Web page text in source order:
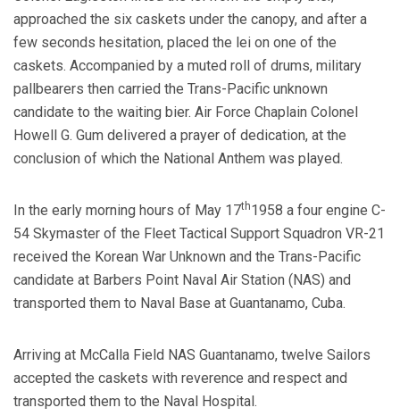
approached the six caskets under the canopy, and after a
few seconds hesitation, placed the lei on one of the
caskets. Accompanied by a muted roll of drums, military
pallbearers then carried the Trans-Pacific unknown
candidate to the waiting bier. Air Force Chaplain Colonel
Howell G. Gum delivered a prayer of dedication, at the
conclusion of which the National Anthem was played.
In the early morning hours of May 17th1958 a four engine C-
54 Skymaster of the Fleet Tactical Support Squadron VR-21
received the Korean War Unknown and the Trans-Pacific
candidate at Barbers Point Naval Air Station (NAS) and
transported them to Naval Base at Guantanamo, Cuba.
Arriving at McCalla Field NAS Guantanamo, twelve Sailors
accepted the caskets with reverence and respect and
transported them to the Naval Hospital.